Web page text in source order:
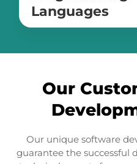
Languages
PHP
Objective-C
Typescript
Our
Our unique software
guarantee the successful